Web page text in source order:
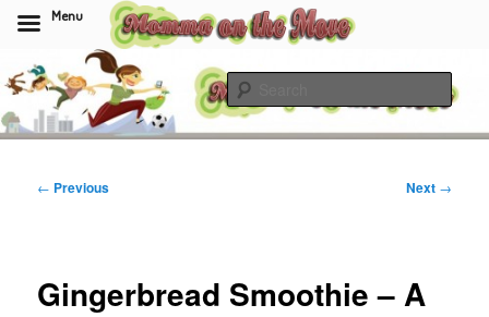
to
primary
contentMomma On The Move
Post
← Previous Next →
Gingerbread Smoothie – A
Menu